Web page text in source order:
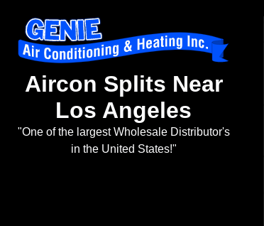
Aircon Splits Near
Los Angeles
"One of the largest Wholesale Distributor's
in the United States!"